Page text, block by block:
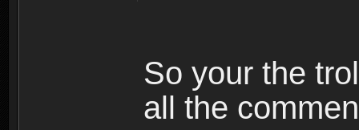
So your the
all the